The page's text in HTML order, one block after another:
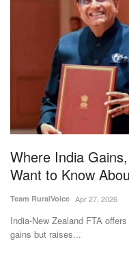
Politics
Opinion
Magazine
States
Events
Agribusiness
Where India
Want to Know
Team RuralVoice Apr 27, 2026
India-New Zealand FTA
gains but raises...